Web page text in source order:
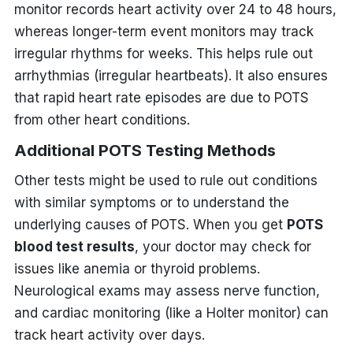
monitor records heart activity over 24 to 48 hours,
whereas longer-term event monitors may track
irregular rhythms for weeks. This helps rule out
arrhythmias (irregular heartbeats). It also ensures
that rapid heart rate episodes are due to POTS
from other heart conditions.
Additional POTS Testing Methods
Other tests might be used to rule out conditions
with similar symptoms or to understand the
underlying causes of POTS. When you get POTS
blood test results, your doctor may check for
issues like anemia or thyroid problems.
Neurological exams may assess nerve function,
and cardiac monitoring (like a Holter monitor) can
track heart activity over days.